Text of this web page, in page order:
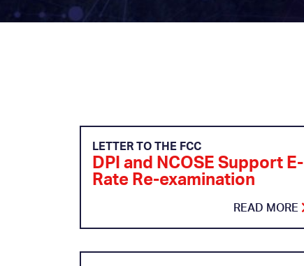
LETTER TO THE FCC
DPI and NCOSE Support E-
Rate Re-examination
READ MORE